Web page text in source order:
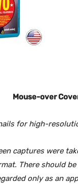
Mouse-over
for high-
captures were
There should
only as an